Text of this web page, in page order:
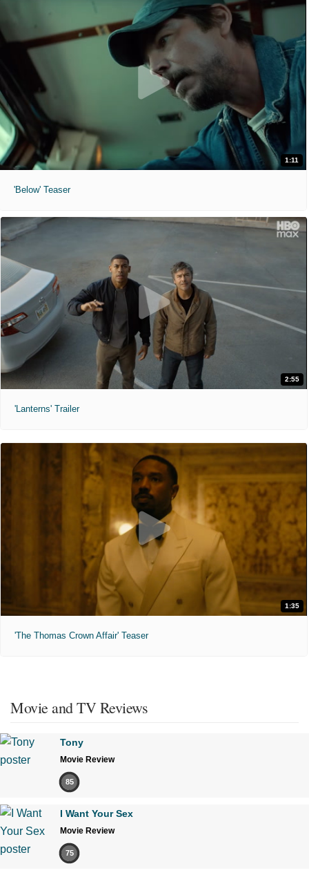
1:11
'Below' Teaser
2:55
'Lanterns' Trailer
1:35
'The Thomas Crown Affair' Teaser
Movie and TV Reviews
Tony
Movie Review
85
I Want Your Sex
Movie Review
75